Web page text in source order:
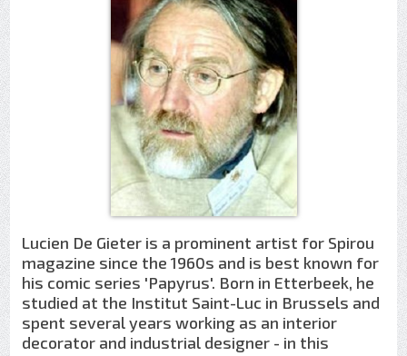
Lucien De Gieter is a prominent artist for Spirou
magazine since the 1960s and is best known for
his comic series 'Papyrus'. Born in Etterbeek, he
studied at the Institut Saint-Luc in Brussels and
spent several years working as an interior
decorator and industrial designer - in this